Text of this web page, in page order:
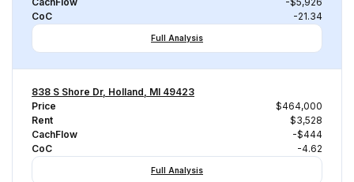
CoC
-21.34
Full Analysis
838 S Shore Dr, Holland, MI 49423
Price
$464,000
Rent
$3,528
CachFlow
-$444
CoC
-4.62
Full Analysis